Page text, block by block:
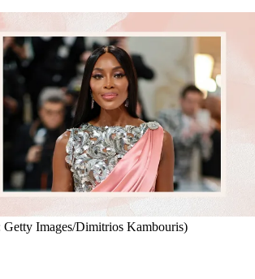
Getty Images/Dimitrios Kambouris)